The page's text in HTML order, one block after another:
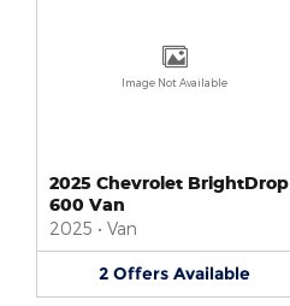
Image Not Available
2025 Chevrolet BrightDrop
600 Van
2025 • Van
2 Offers Available